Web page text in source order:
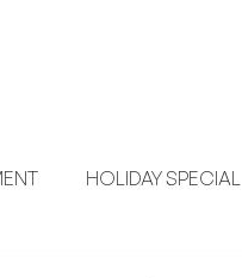
HOLIDAY SPECIAL